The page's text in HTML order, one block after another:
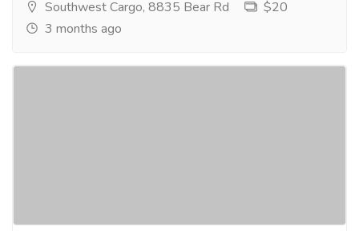
Southwest Cargo, 8835 Bear Rd
$20
3 months ago